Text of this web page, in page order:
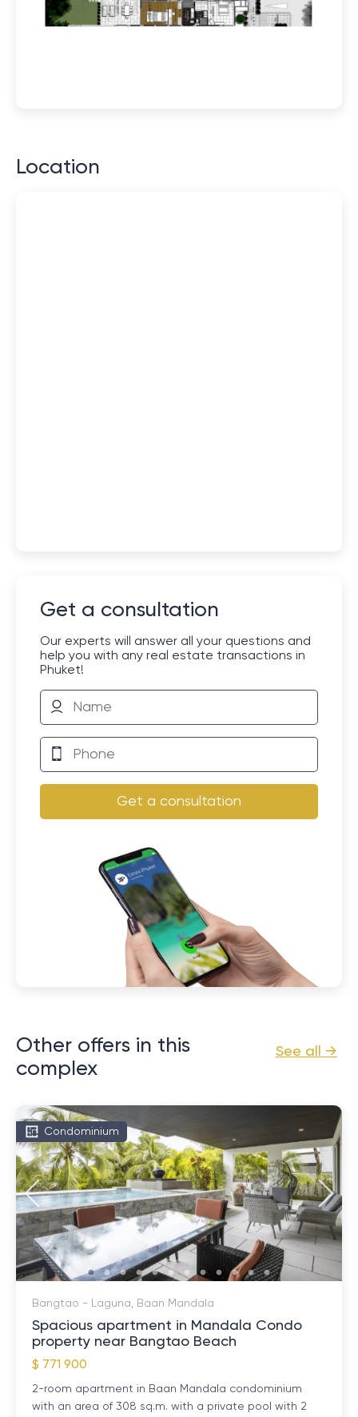
Location
Get a consultation
Our experts will answer all your questions and
help you with any real estate transactions in
Phuket!
Get a consultation
See all →
Other offers in this
complex
Condominium
Bangtao - Laguna, Baan Mandala
Spacious apartment in Mandala Condo
property near Bangtao Beach
$ 771 900
2-room apartment in Baan Mandala condominium
with an area of ​​308 sq.m. with a private pool with 2